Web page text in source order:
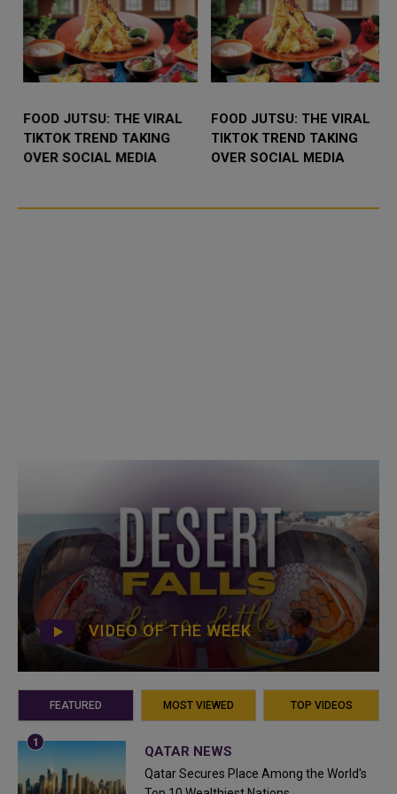
FOOD JUTSU: THE VIRAL
TIKTOK TREND TAKING
OVER SOCIAL MEDIA
FOOD JUTSU: THE VIRAL
TIKTOK TREND TAKING
OVER SOCIAL MEDIA
VIDEO OF THE WEEK
FEATURED MOST VIEWED TOP VIDEOS
QATAR NEWS
Qatar Secures Place Among the World's